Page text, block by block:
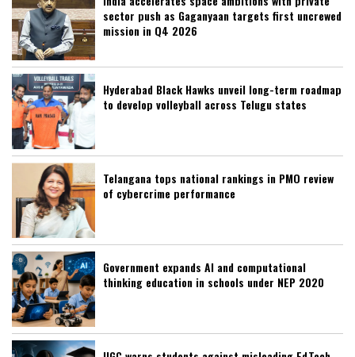
sector push as Gaganyaan targets first uncrewed
mission in Q4 2026
Hyderabad Black Hawks unveil long-term roadmap
to develop volleyball across Telugu states
Telangana tops national rankings in PMO review
of cybercrime performance
Government expands AI and computational
thinking education in schools under NEP 2020